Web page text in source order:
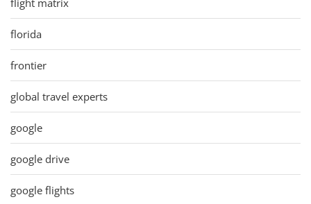
florida
frontier
global travel experts
google
google drive
google flights